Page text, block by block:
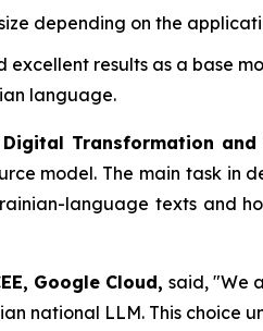
depending on the
results as a base
language.
Transformation
model. The main task in
language texts and
Google Cloud, said, "We
national LLM. This choice